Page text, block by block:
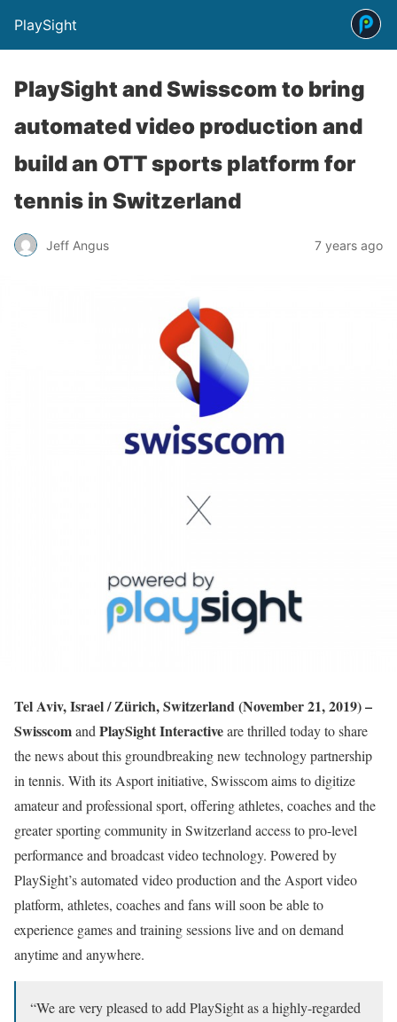
PlaySight
PlaySight and Swisscom to bring
automated video production and
build an OTT sports platform for
tennis in Switzerland
Jeff Angus 7 years ago
Tel Aviv, Israel / Zürich, Switzerland (November 21, 2019) –
Swisscomand PlaySight Interactiveare thrilled today to share
the news about this groundbreaking new technology partnership
in tennis. With its Asport initiative, Swisscom aims to digitize
amateur and professional sport, offering athletes, coaches and the
greater sporting community in Switzerland access to pro-level
performance and broadcast video technology. Powered by
PlaySight’s automated video production and the Asport video
platform, athletes, coaches and fans will soon be able to
experience games and training sessions live and on demand
anytime and anywhere.
“We are very pleased to add PlaySight as a highly-regarded